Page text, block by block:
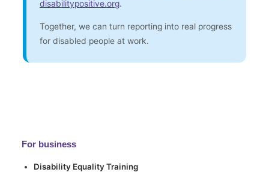
disabilitypositive.org.
Together, we can turn reporting into real progress
for disabled people at work.
For business
Disability Equality Training